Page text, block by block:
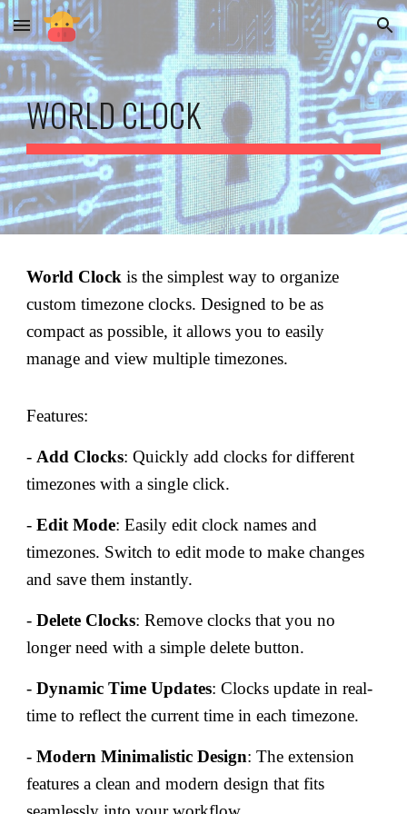
Skip to main content Skip to navigation
WORLD CLOCK
World Clock is the simplest way to organize
custom timezone clocks. Designed to be as
compact as possible, it allows you to easily
manage and view multiple timezones.
Features:
- Add Clocks: Quickly add clocks for different
timezones with a single click.
-Edit Mode: Easily edit clock names and
timezones. Switch to edit mode to make changes
and save them instantly.
-Delete Clocks: Remove clocks that you no
longer need with a simple delete button.
-Dynamic Time Updates: Clocks update in real-
time to reflect the current time in each timezone.
-Modern Minimalistic Design: The extension
features a clean and modern design that fits